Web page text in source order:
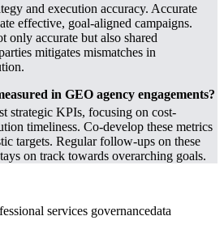
and execution accuracy. Accurate
effective, goal-aligned campaigns.
only accurate but also shared
mitigates mismatches in
in GEO agency engagements?
strategic KPIs, focusing on cost-
timeliness. Co-develop these metrics
targets. Regular follow-ups on these
on track towards overarching goals.
services governancedata